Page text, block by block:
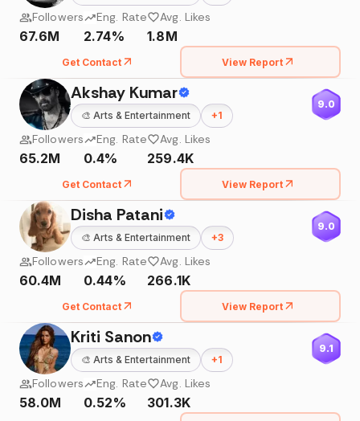
Followers
67.6M
Eng. Rate
2.74%
Avg. Likes
1.8M
Get Contact View Report
Akshay Kumar
🎨 Arts & Entertainment +1
9.0
Followers
65.2M
Eng. Rate
0.4%
Avg. Likes
259.4K
Get Contact View Report
Disha Patani
🎨 Arts & Entertainment +3
9.0
Followers
60.4M
Eng. Rate
0.44%
Avg. Likes
266.1K
Get Contact View Report
Kriti Sanon
🎨 Arts & Entertainment +1
9.1
Followers
58.0M
Eng. Rate
0.52%
Avg. Likes
301.3K